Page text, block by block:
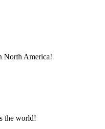
North America!
the world!